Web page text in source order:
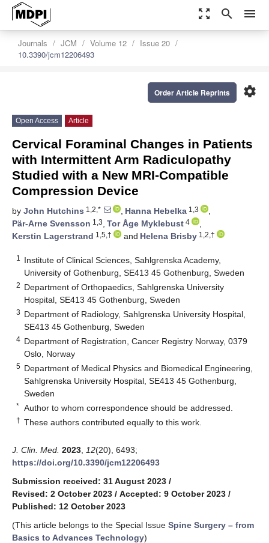
zoom_out_map search menu
Journals JCM Volume 12
Issue 20
10.3390/jcm12206493
settings
Order Article Reprints
Open Access Article
Cervical Foraminal Changes in Patients
with Intermittent Arm Radiculopathy
Studied with a New MRI-Compatible
Compression Device
by John Hutchins 1,2,* , Hanna Hebelka 1,3
,
Pär-Arne Svensson 1,3, Tor Åge Myklebust 4
,
Kerstin Lagerstrand 1,5,† and Helena Brisby 1,2,†
1
Institute of Clinical Sciences, Sahlgrenska Academy,
University of Gothenburg, SE413 45 Gothenburg, Sweden
2 Department of Orthopaedics, Sahlgrenska University
Hospital, SE413 45 Gothenburg, Sweden
3 Department of Radiology, Sahlgrenska University Hospital,
SE413 45 Gothenburg, Sweden
4 Department of Registration, Cancer Registry Norway, 0379
Oslo, Norway
5 Department of Medical Physics and Biomedical Engineering,
Sahlgrenska University Hospital, SE413 45 Gothenburg,
Sweden
* Author to whom correspondence should be addressed.
† These authors contributed equally to this work.
J. Clin. Med. 2023 12(20), 6493;
https://doi.org/10.3390/jcm12206493
Submission received: 31 August 2023 /
Revised: 2 October 2023 / Accepted: 9 October 2023 /
Published: 12 October 2023
(This article belongs to the Special Issue Spine Surgery – from
Basics to Advances Technology)